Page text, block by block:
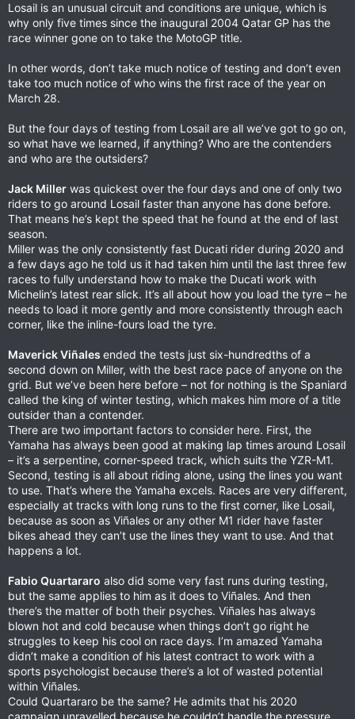
Losail is an unusual circuit and conditions are unique, which is
why only five times since the inaugural 2004 Qatar GP has the
race winner gone on to take the MotoGP title.
In other words, don’t take much notice of testing and don’t even
take too much notice of who wins the first race of the year on
March 28.
But the four days of testing from Losail are all we’ve got to go on,
so what have we learned, if anything? Who are the contenders
and who are the outsiders?
Jack Miller was quickest over the four days and one of only two
riders to go around Losail faster than anyone has done before.
That means he’s kept the speed that he found at the end of last
season.
Miller was the only consistently fast Ducati rider during 2020 and
a few days ago he told us it had taken him until the last three few
races to fully understand how to make the Ducati work with
Michelin’s latest rear slick. It’s all about how you load the tyre – he
needs to load it more gently and more consistently through each
corner, like the inline-fours load the tyre.
Maverick Viñales ended the tests just six-hundredths of a
second down on Miller, with the best race pace of anyone on the
grid. But we’ve been here before – not for nothing is the Spaniard
called the king of winter testing, which makes him more of a title
outsider than a contender.
There are two important factors to consider here. First, the
Yamaha has always been good at making lap times around Losail
– it’s a serpentine, corner-speed track, which suits the YZR-M1.
Second, testing is all about riding alone, using the lines you want
to use. That’s where the Yamaha excels. Races are very different,
especially at tracks with long runs to the first corner, like Losail,
because as soon as Viñales or any other M1 rider have faster
bikes ahead they can’t use the lines they want to use. And that
happens a lot.
Fabio Quartararo also did some very fast runs during testing,
but the same applies to him as it does to Viñales. And then
there’s the matter of both their psyches. Viñales has always
blown hot and cold because when things don’t go right he
struggles to keep his cool on race days. I’m amazed Yamaha
didn’t make a condition of his latest contract to work with a
sports psychologist because there’s a lot of wasted potential
within Viñales.
Could Quartararo be the same? He admits that his 2020
campaign unravelled because he couldn’t handle the pressure.